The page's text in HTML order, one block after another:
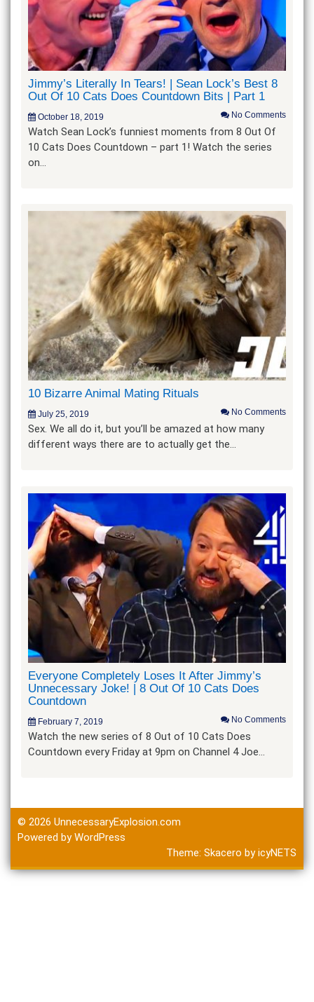
Jimmy’s Literally In Tears! | Sean Lock’s Best 8
Out Of 10 Cats Does Countdown Bits | Part 1
October 18, 2019 No Comments
Watch Sean Lock’s funniest moments from 8 Out Of
10 Cats Does Countdown – part 1! Watch the series
on…
10 Bizarre Animal Mating Rituals
July 25, 2019 No Comments
Sex. We all do it, but you’ll be amazed at how many
different ways there are to actually get the…
Everyone Completely Loses It After Jimmy’s
Unnecessary Joke! | 8 Out Of 10 Cats Does
Countdown
February 7, 2019 No Comments
Watch the new series of 8 Out of 10 Cats Does
Countdown every Friday at 9pm on Channel 4 Joe…
© 2026 UnnecessaryExplosion.com
Powered by WordPress
Theme: Skacero byicyNETS